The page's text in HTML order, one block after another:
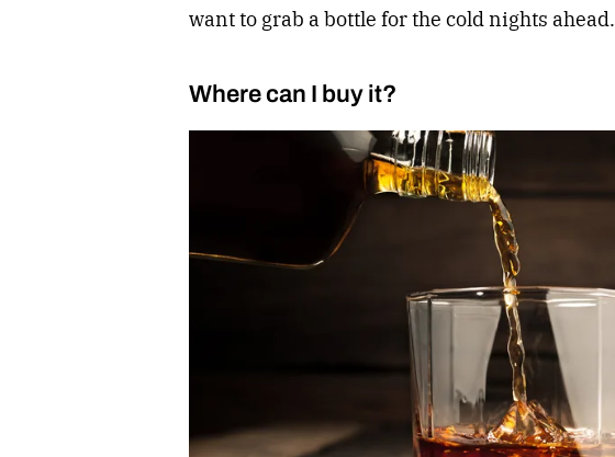
want to grab a bottle for the cold nights ahead.
Where can I buy it?